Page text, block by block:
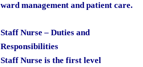
ward management and patient care.
Staff Nurse – Duties and
Responsibilities
Staff Nurse is the first level